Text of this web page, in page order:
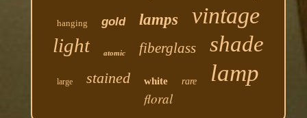
hanging gold lamps vintage
light atomic fiberglass shade
large stained white rare lamp
floral